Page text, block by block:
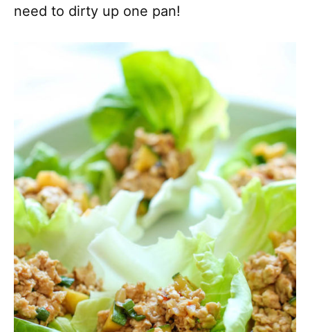
need to dirty up one pan!